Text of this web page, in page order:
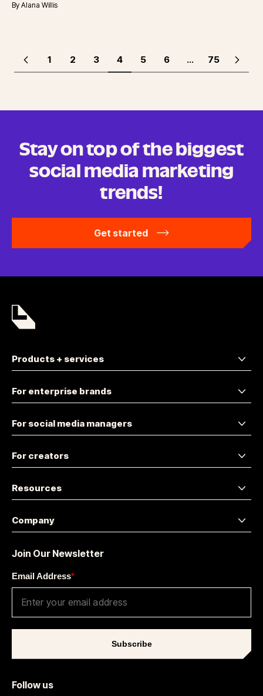
By Alana Willis
1 2 3 4 5 6 ... 75
Stay on top of the biggest
social media marketing
trends!
Get started
Products + services
For enterprise brands
For social media managers
For creators
Resources
Company
Follow us
Join Our Newsletter
*
Email Address
Subscribe